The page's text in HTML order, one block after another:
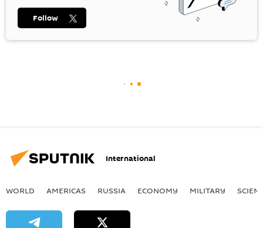
Follow
International
WORLD AMERICAS RUSSIA ECONOMY MILITARY